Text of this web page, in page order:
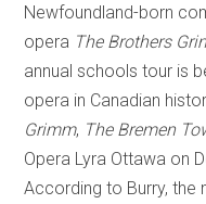
Newfoundland-born
opera The Brothers
annual schools tour is
opera in Canadian
Grimm, The Bremen
Opera Lyra Ottawa on
According to Burry, the